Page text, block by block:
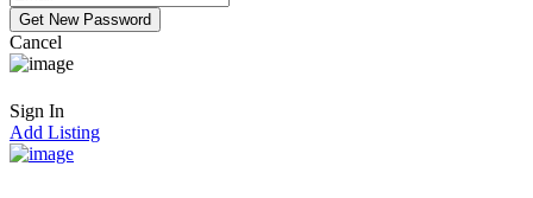
Cancel
Sign In
Add Listing